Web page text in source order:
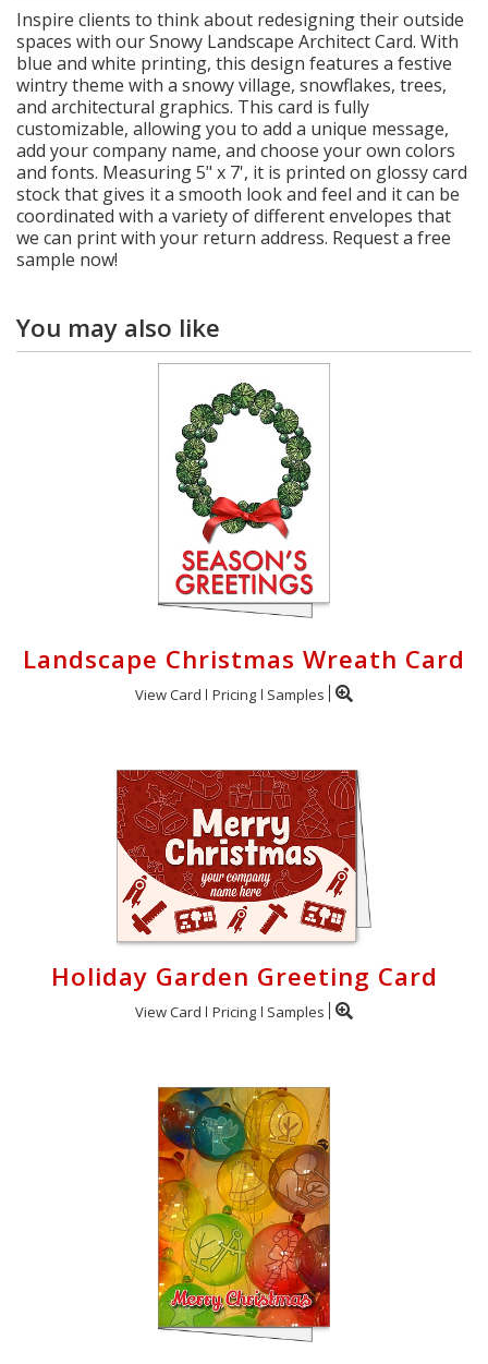
Inspire clients to think about redesigning their outside
spaces with our Snowy Landscape Architect Card. With
blue and white printing, this design features a festive
wintry theme with a snowy village, snowflakes, trees,
and architectural graphics. This card is fully
customizable, allowing you to add a unique message,
add your company name, and choose your own colors
and fonts. Measuring 5" x 7', it is printed on glossy card
stock that gives it a smooth look and feel and it can be
coordinated with a variety of different envelopes that
we can print with your return address. Request a free
sample now!
You may also like
Landscape Christmas Wreath Card
View Card Pricing Samples
Holiday Garden Greeting Card
View Card Pricing Samples